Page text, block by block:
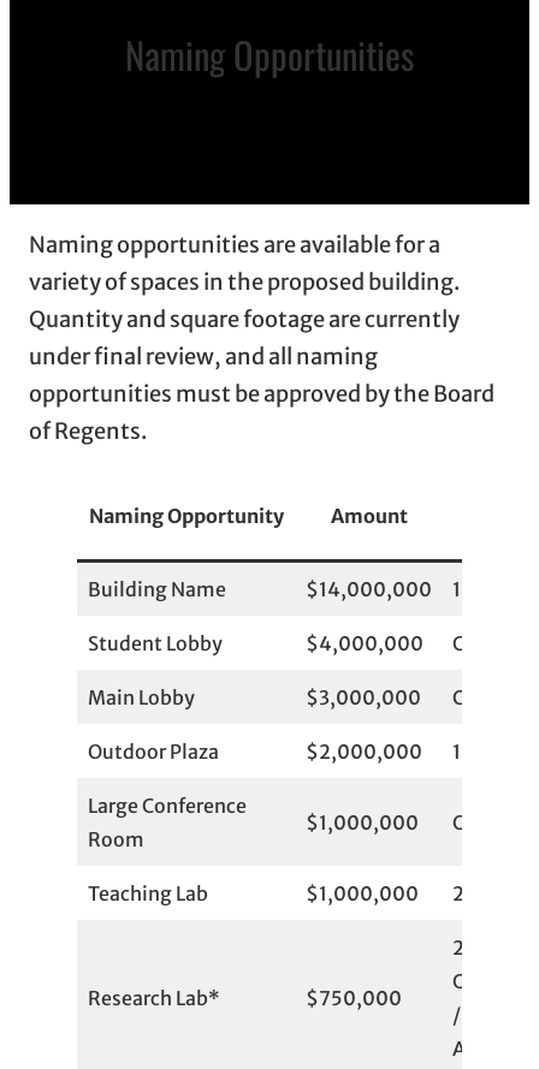
Naming Opportunities
Naming opportunities are available for a
variety of spaces in the proposed building.
Quantity and square footage are currently
under final review, and all naming
opportunities must be approved by the Board
of Regents.
Naming Opportunity Amount
Building Name $14,000,000 1
Student Lobby $4,000,000
Main Lobby $3,000,000
Outdoor Plaza $2,000,000 1
Large Conference
Room
$1,000,000
Teaching Lab $1,000,000 2
Research Lab* $750,000
2
/ 4
Available